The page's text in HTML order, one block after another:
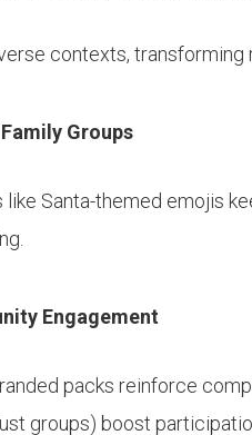
contexts,
Groups
like Santa-themed emojis
Engagement
packs reinforce
groups) boost